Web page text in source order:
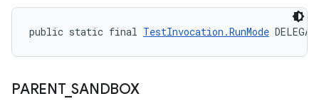
public static final TestInvocation.RunMode
PARENT_SANDBOX